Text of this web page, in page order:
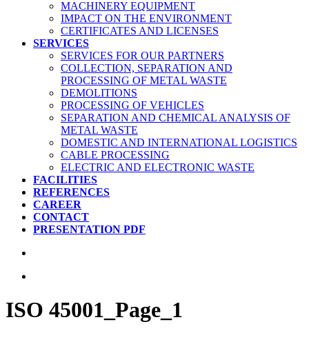
MACHINERY EQUIPMENT
IMPACT ON THE ENVIRONMENT
CERTIFICATES AND LICENSES
SERVICES
SERVICES FOR OUR PARTNERS
COLLECTION, SEPARATION AND
PROCESSING OF METAL WASTE
DEMOLITIONS
PROCESSING OF VEHICLES
SEPARATION AND CHEMICAL ANALYSIS OF
METAL WASTE
DOMESTIC AND INTERNATIONAL LOGISTICS
CABLE PROCESSING
ELECTRIC AND ELECTRONIC WASTE
FACILITIES
REFERENCES
CAREER
CONTACT
PRESENTATION PDF
ISO 45001_Page_1